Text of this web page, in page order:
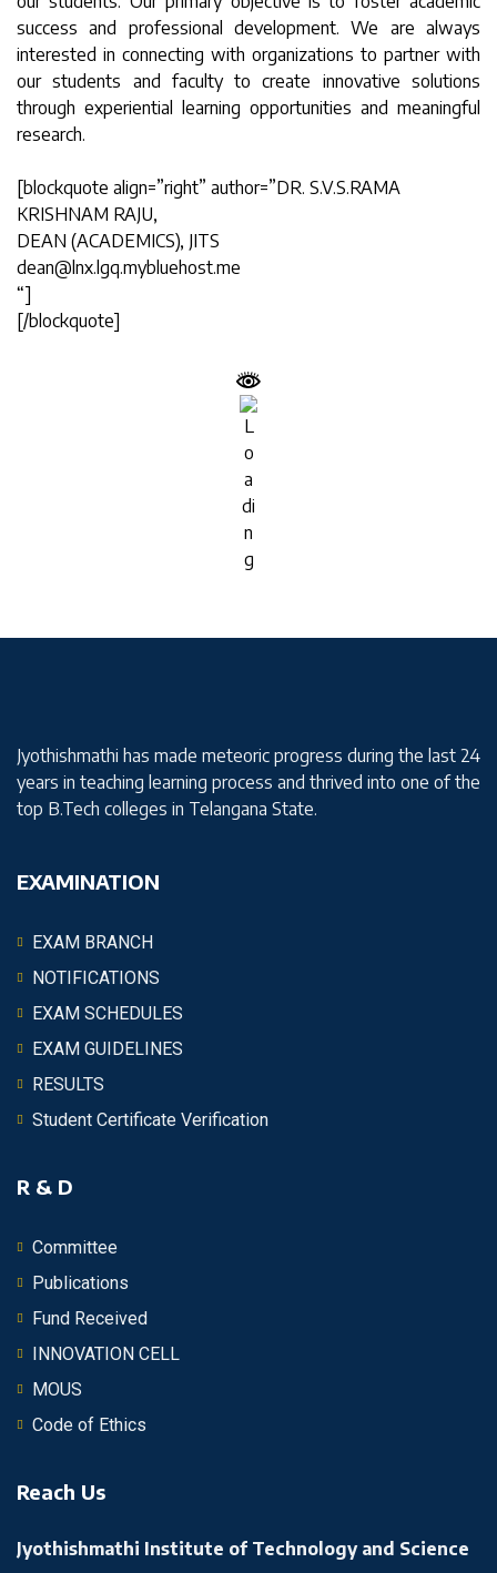
success and professional development. We are always
interested in connecting with organizations to partner with
our students and faculty to create innovative solutions
through experiential learning opportunities and meaningful
research.
[blockquote align=”right” author=”DR. S.V.S.RAMA
KRISHNAM RAJU,
DEAN (ACADEMICS), JITS
dean@lnx.lgq.mybluehost.me
“]
[/blockquote]
Jyothishmathi has made meteoric progress during the last 24
years in teaching learning process and thrived into one of the
top B.Tech colleges in Telangana State.
EXAMINATION
EXAM BRANCH
NOTIFICATIONS
EXAM SCHEDULES
EXAM GUIDELINES
RESULTS
Student Certificate Verification
R & D
Committee
Publications
Fund Received
INNOVATION CELL
MOUS
Code of Ethics
Reach Us
Jyothishmathi Institute of Technology and Science